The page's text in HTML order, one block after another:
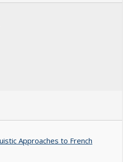
Approaches to French